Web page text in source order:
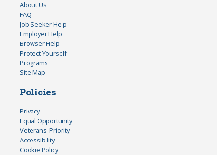
About Us
FAQ
Job Seeker Help
Employer Help
Browser Help
Protect Yourself
Programs
Site Map
Policies
Privacy
Equal Opportunity
Veterans' Priority
Accessibility
Cookie Policy